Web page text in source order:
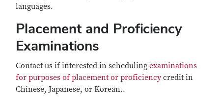
languages.
Placement and Proficiency
Examinations
Contact us if interested in scheduling examinations
for purposes of placement or proficiencycredit in
Chinese, Japanese, or Korean..